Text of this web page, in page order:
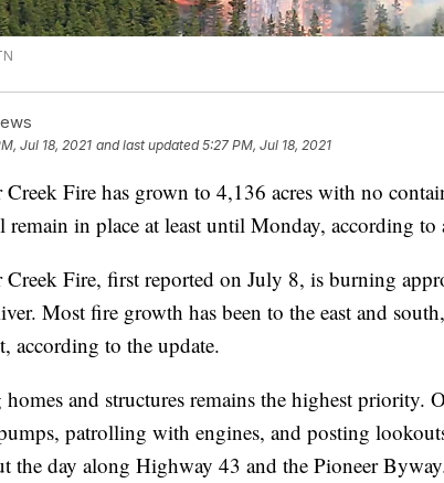
Jul 18, 2021 and last updated 5:27 PM, Jul 18, 2021
Fire has grown to 4,136 acres with no
remain in place at least until Monday, according to
Fire, first reported on July 8, is burning
Most fire growth has been to the east and
according to the update.
homes and structures remains the highest priority.
patrolling with engines, and posting
the day along Highway 43 and the Pioneer